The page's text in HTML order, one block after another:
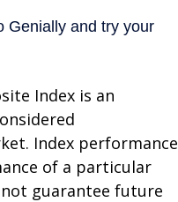
Index is an
Index performance
of a particular
guarantee future